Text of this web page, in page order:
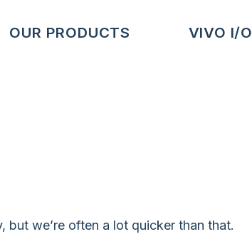
OUR PRODUCTS VIVO I/O
but we’re often a lot quicker than that.